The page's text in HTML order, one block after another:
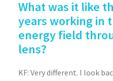
What was it like
years working in
energy field
lens?
KF: Very different. I look